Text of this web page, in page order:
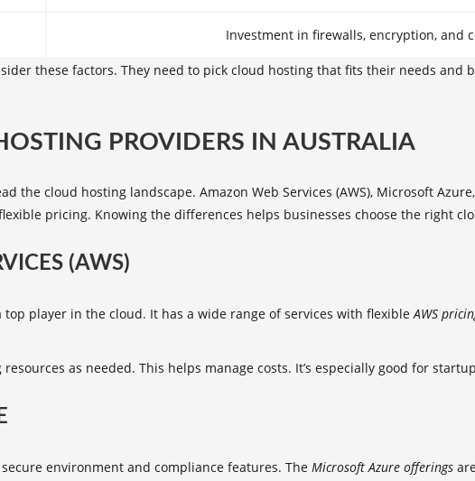
Investment in firewalls, encryption, and
these factors. They need to pick cloud hosting that fits their needs
PROVIDERS IN AUSTRALIA
the cloud hosting landscape. Amazon Web Services (AWS), Microsoft
pricing. Knowing the differences helps businesses choose the right
(AWS)
top player in the cloud. It has a wide range of services with flexibleAWS
as needed. This helps manage costs. It’s especially good for
environment and compliance features. The Microsoft Azure offerings